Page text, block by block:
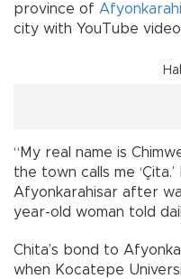
province of
city with YouTube
“My real name is
the town calls me
Afyonkarahisar after
year-old woman told
Chita’s bond to
when Kocatepe